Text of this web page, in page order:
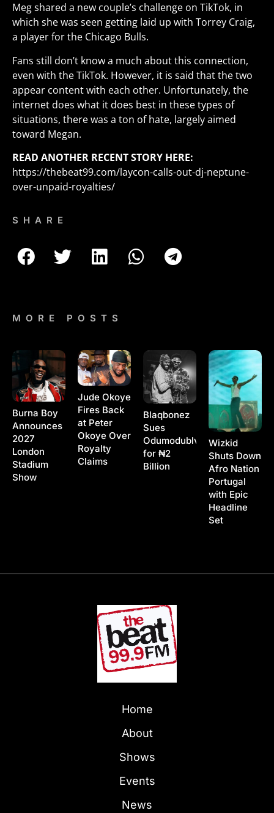
Meg shared a new couple’s challenge on TikTok, in
which she was seen getting laid up with Torrey Craig,
a player for the Chicago Bulls.
Fans still don’t know a much about this connection,
even with the TikTok. However, it is said that the two
appear content with each other. Unfortunately, the
internet does what it does best in these types of
situations, there was a ton of hate, largely aimed
toward Megan.
READ ANOTHER RECENT STORY HERE:
https://thebeat99.com/laycon-calls-out-dj-neptune-
over-unpaid-royalties/
SHARE
MORE POSTS
Burna Boy
Announces
2027
London
Stadium
Show
Jude Okoye
Fires Back
at Peter
Okoye Over
Royalty
Claims
Blaqbonez
Sues
Odumodublvck
for ₦2
Billion
Wizkid
Shuts Down
Afro Nation
Portugal
with Epic
Headline
Set
Home
About
Shows
Events
News